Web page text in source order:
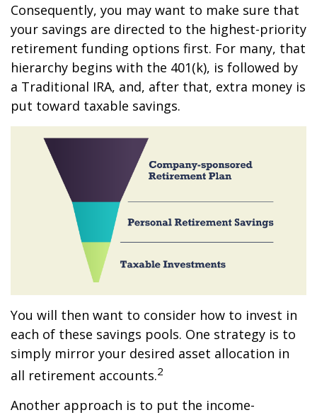
Consequently, you may want to make sure that
your savings are directed to the highest-priority
retirement funding options first. For many, that
hierarchy begins with the 401(k), is followed by
a Traditional IRA, and, after that, extra money is
put toward taxable savings.
You will then want to consider how to invest in
each of these savings pools. One strategy is to
simply mirror your desired asset allocation in
all retirement accounts.2
Another approach is to put the income-